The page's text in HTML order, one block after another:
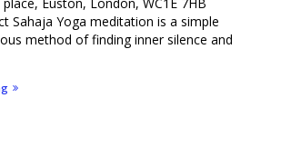
Sahaja Yoga meditation is a simple
method of finding inner silence and